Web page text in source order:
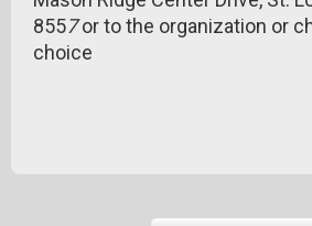
8557or to the organization or
choice